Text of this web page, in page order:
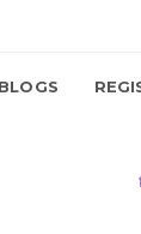
BLOGS